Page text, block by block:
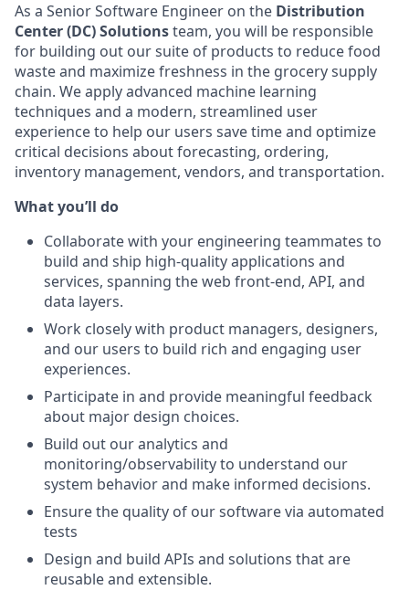
As a Senior Software Engineer on the Distribution
Center (DC) Solutionsteam, you will be responsible
for building out our suite of products to reduce food
waste and maximize freshness in the grocery supply
chain. We apply advanced machine learning
techniques and a modern, streamlined user
experience to help our users save time and optimize
critical decisions about forecasting, ordering,
inventory management, vendors, and transportation.
What you’ll do
Collaborate with your engineering teammates to
build and ship high-quality applications and
services, spanning the web front-end, API, and
data layers.
Work closely with product managers, designers,
and our users to build rich and engaging user
experiences.
Participate in and provide meaningful feedback
about major design choices.
Build out our analytics and
monitoring/observability to understand our
system behavior and make informed decisions.
Ensure the quality of our software via automated
tests
Design and build APIs and solutions that are
reusable and extensible.